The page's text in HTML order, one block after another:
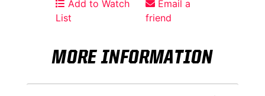
Add to Watch
List
Email a
friend
MORE INFORMATION